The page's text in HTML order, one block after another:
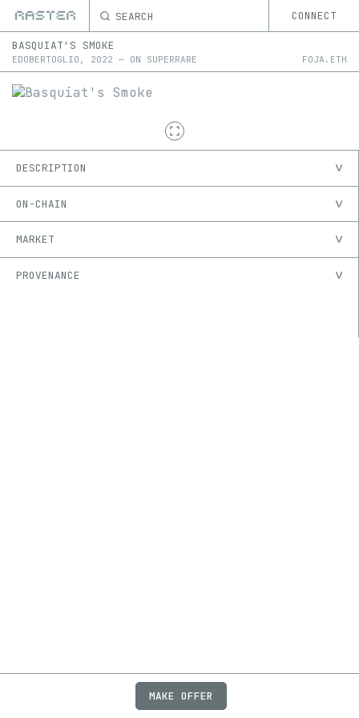
SEARCH CONNECT
BASQUIAT'S SMOKE
EDOBERTOGLIO , 2022 — ON SUPERRARE FOJA.ETH
DESCRIPTION
ON-CHAIN
MARKET
PROVENANCE
JOBSFAQPRIVACY
MAKE OFFER